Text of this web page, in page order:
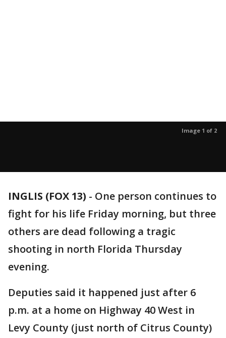
Image 1 of 2
INGLIS (FOX 13) - One person continues to
fight for his life Friday morning, but three
others are dead following a tragic
shooting in north Florida Thursday
evening.
Deputies said it happened just after 6
p.m. at a home on Highway 40 West in
Levy County (just north of Citrus County)